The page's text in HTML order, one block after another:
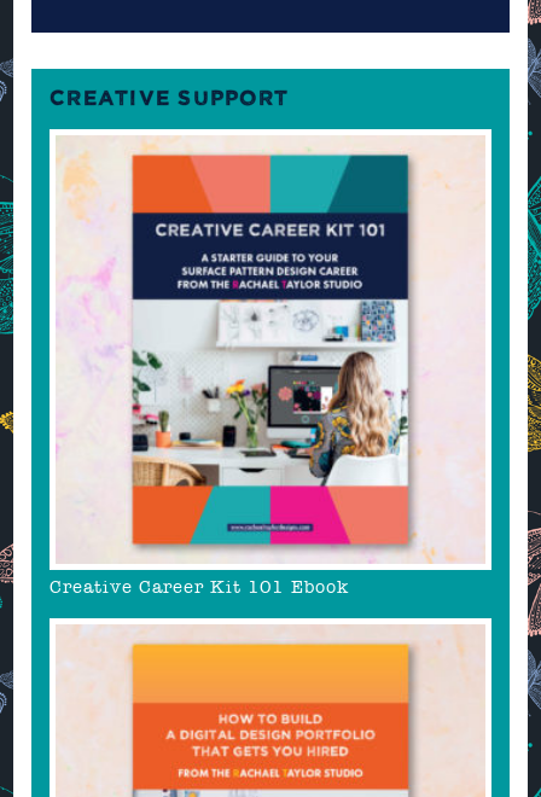
CREATIVE SUPPORT
Creative Career Kit 101 Ebook